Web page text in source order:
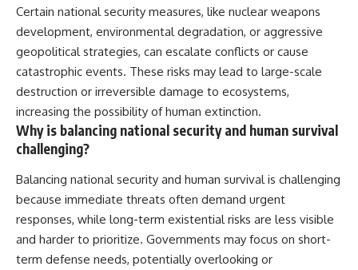
Certain national security measures, like nuclear weapons
development, environmental degradation, or aggressive
geopolitical strategies, can escalate conflicts or cause
catastrophic events. These risks may lead to large-scale
destruction or irreversible damage to ecosystems,
increasing the possibility of human extinction.
Why is balancing national security and human survival
challenging?
Balancing national security and human survival is challenging
because immediate threats often demand urgent
responses, while long-term existential risks are less visible
and harder to prioritize. Governments may focus on short-
term defense needs, potentially overlooking or